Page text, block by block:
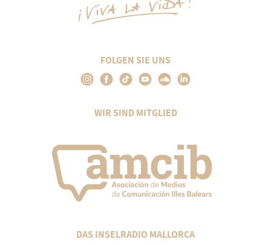
FOLGEN SIE UNS
WIR SIND MITGLIED
DAS INSELRADIO MALLORCA